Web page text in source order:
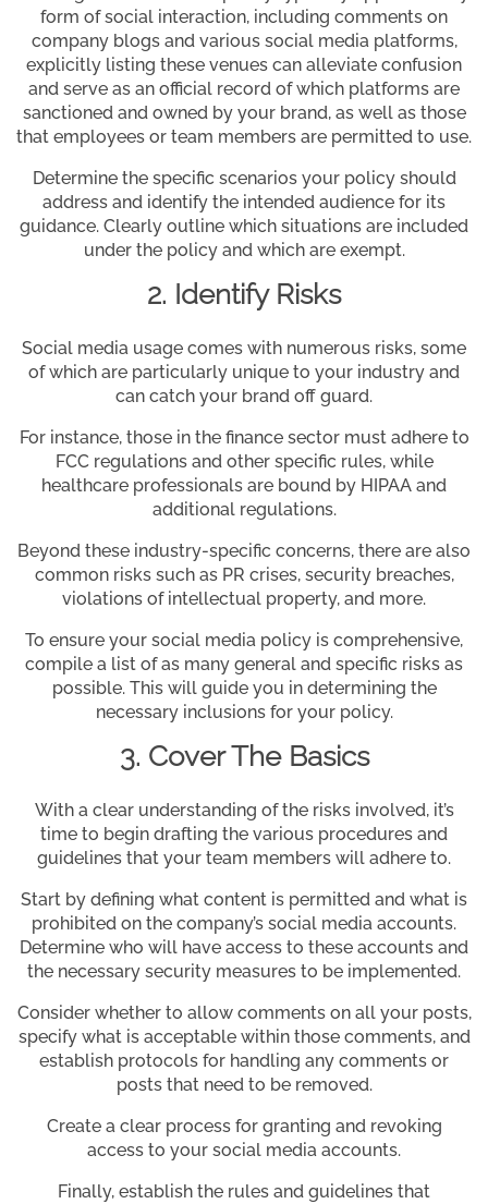
form of social interaction, including comments on
company blogs and various social media platforms,
explicitly listing these venues can alleviate confusion
and serve as an official record of which platforms are
sanctioned and owned by your brand, as well as those
that employees or team members are permitted to use.
Determine the specific scenarios your policy should
address and identify the intended audience for its
guidance. Clearly outline which situations are included
under the policy and which are exempt.
2. Identify Risks
Social media usage comes with numerous risks, some
of which are particularly unique to your industry and
can catch your brand off guard.
For instance, those in the finance sector must adhere to
FCC regulations and other specific rules, while
healthcare professionals are bound by HIPAA and
additional regulations.
Beyond these industry-specific concerns, there are also
common risks such as PR crises, security breaches,
violations of intellectual property, and more.
To ensure your social media policy is comprehensive,
compile a list of as many general and specific risks as
possible. This will guide you in determining the
necessary inclusions for your policy.
3. Cover The Basics
With a clear understanding of the risks involved, it’s
time to begin drafting the various procedures and
guidelines that your team members will adhere to.
Start by defining what content is permitted and what is
prohibited on the company’s social media accounts.
Determine who will have access to these accounts and
the necessary security measures to be implemented.
Consider whether to allow comments on all your posts,
specify what is acceptable within those comments, and
establish protocols for handling any comments or
posts that need to be removed.
Create a clear process for granting and revoking
access to your social media accounts.
Finally, establish the rules and guidelines that